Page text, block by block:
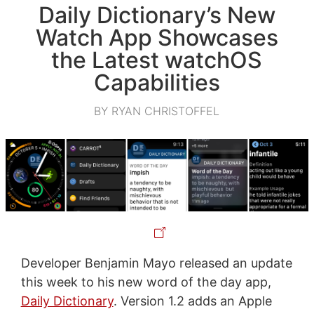
Daily Dictionary’s New
Watch App Showcases
the Latest watchOS
Capabilities
BY RYAN CHRISTOFFEL
Developer Benjamin Mayo released an update
this week to his new word of the day app,
Daily Dictionary. Version 1.2 adds an Apple